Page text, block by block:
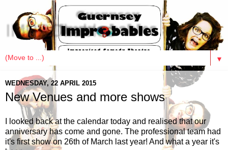
IMPRObables
▼
WEDNESDAY, 22 APRIL 2015
New Venues and more shows
I looked back at the calendar today and realised that our
anniversary has come and gone. The professional team had
it's first show on 26th of March last year! And what a year it's